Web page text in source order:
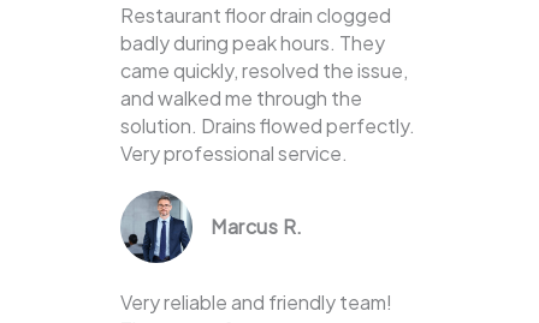
Restaurant floor drain clogged
badly during peak hours. They
came quickly, resolved the issue,
and walked me through the
solution. Drains flowed perfectly.
Very professional service.
Marcus R.
Very reliable and friendly team!